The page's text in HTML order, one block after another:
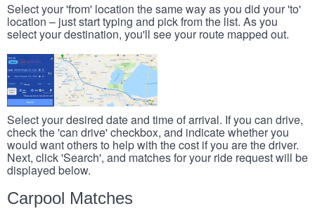
Select your 'from' location the same way as you did your 'to'
location – just start typing and pick from the list. As you
select your destination, you'll see your route mapped out.
Select your desired date and time of arrival. If you can drive,
check the 'can drive' checkbox, and indicate whether you
would want others to help with the cost if you are the driver.
Next, click 'Search', and matches for your ride request will be
displayed below.
Carpool Matches